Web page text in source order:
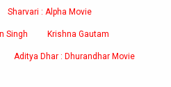
Sharvari : Alpha Movie
Singh Krishna Gautam
Aditya Dhar : Dhurandhar Movie